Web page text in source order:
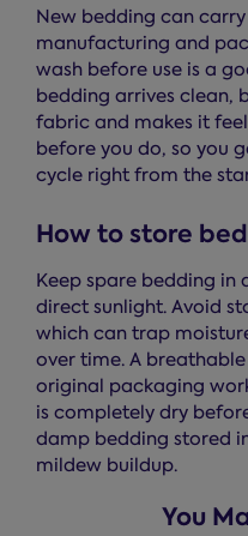
New bedding can
manufacturing and
wash before use is a
bedding arrives clean,
fabric and makes it
before you do, so you
cycle right from the
How to store
Keep spare bedding
direct sunlight. Avoid
which can trap
over time. A
original packaging
is completely dry
damp bedding stored
mildew buildup.
You